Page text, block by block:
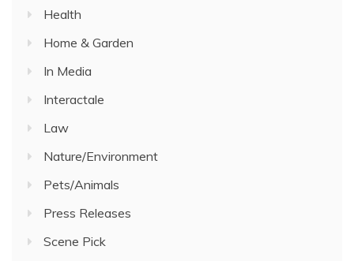
Health
Home & Garden
In Media
Interactale
Law
Nature/Environment
Pets/Animals
Press Releases
Scene Pick